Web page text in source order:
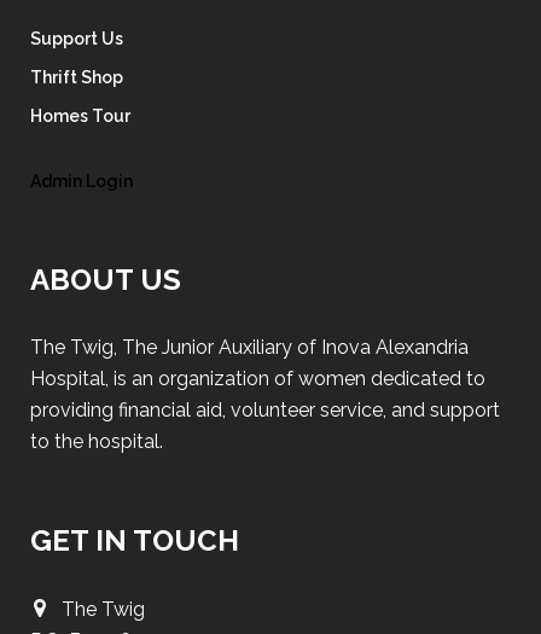
Support Us
Thrift Shop
Homes Tour
Admin Login
ABOUT US
The Twig, The Junior Auxiliary of Inova Alexandria
Hospital, is an organization of women dedicated to
providing financial aid, volunteer service, and support
to the hospital.
GET IN TOUCH
The Twig